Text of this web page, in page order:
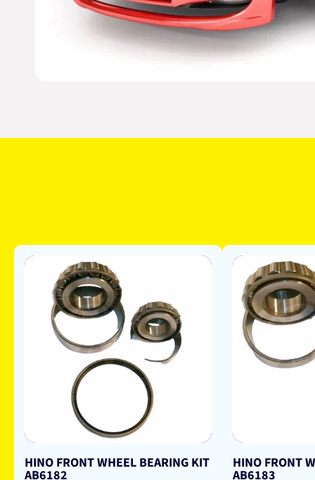
HINO FRONT WHEEL BEARING KIT
AB6182
HINO FRONT
AB6183